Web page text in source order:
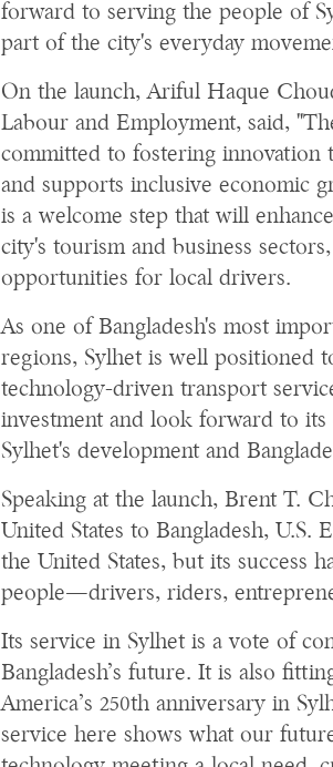
forward to serving the people of
part of the city's everyday
On the launch, Ariful Haque
Labour and Employment, said,
committed to fostering innovation
and supports inclusive economic
is a welcome step that will
city's tourism and business
opportunities for local drivers.
As one of Bangladesh's most
regions, Sylhet is well positioned
technology-driven transport
investment and look forward to
Sylhet's development and
Speaking at the launch, Brent T.
United States to Bangladesh, U.S.
the United States, but its success
people—drivers, riders,
Its service in Sylhet is a vote of
Bangladesh’s future. It is also
America’s 250th anniversary in
service here shows what our